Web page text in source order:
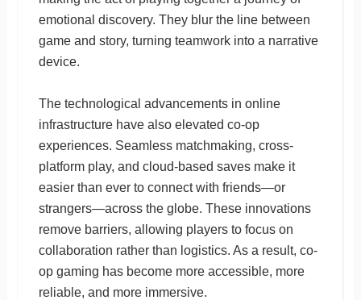
emotional discovery. They blur the line between
game and story, turning teamwork into a narrative
device.
The technological advancements in online
infrastructure have also elevated co-op
experiences. Seamless matchmaking, cross-
platform play, and cloud-based saves make it
easier than ever to connect with friends—or
strangers—across the globe. These innovations
remove barriers, allowing players to focus on
collaboration rather than logistics. As a result, co-
op gaming has become more accessible, more
reliable, and more immersive.